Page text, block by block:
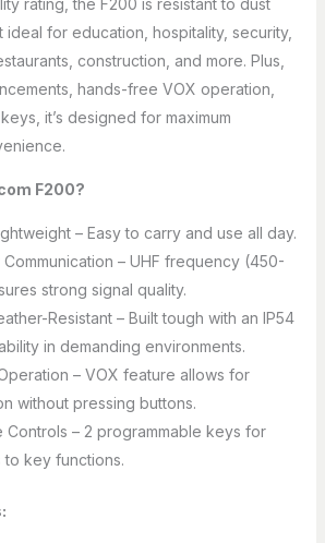
ideal for education, hospitality, security,
construction, and more. Plus,
hands-free VOX operation,
it’s designed for maximum
F200?
– Easy to carry and use all day.
– UHF frequency (450-
strong signal quality.
Resistant – Built tough with an IP54
in demanding environments.
– VOX feature allows for
without pressing buttons.
Controls – 2 programmable keys for
to key functions.